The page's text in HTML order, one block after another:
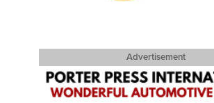
Advertisement